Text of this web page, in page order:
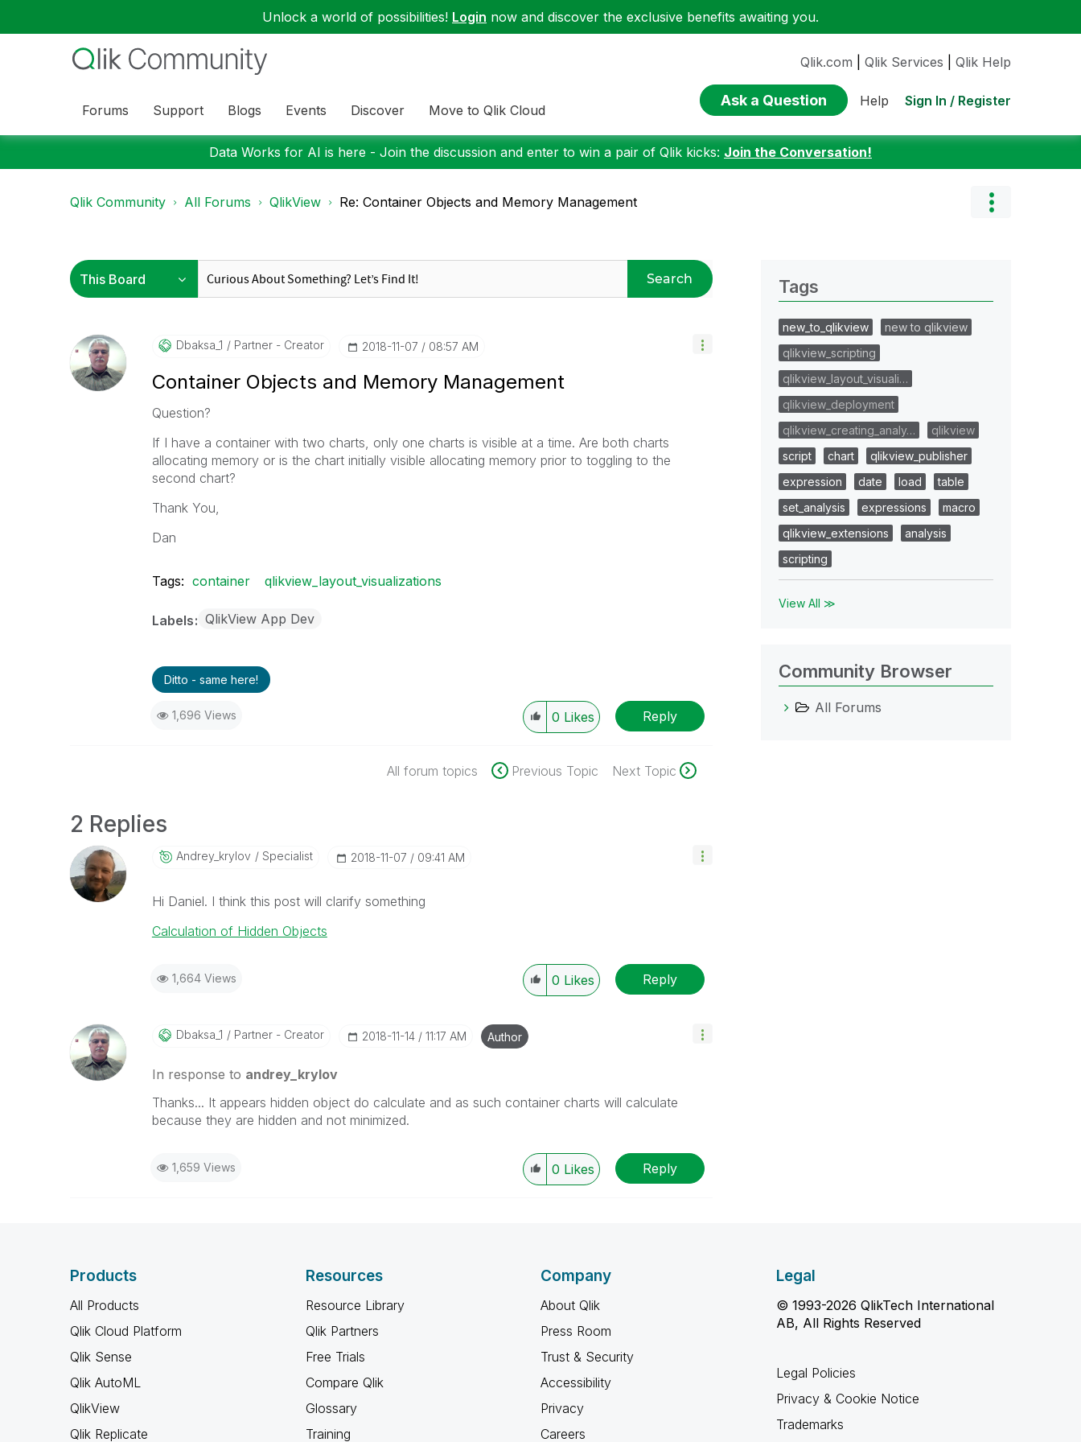
Unlock a world of possibilities! Login now and discover the exclusive benefits awaiting you.
Forums Support Blogs Events Discover Move to Qlik Cloud
Qlik.com Qlik Services Qlik Help
Ask a Question Help Sign In / Register
Data Works for AI is here - Join the discussion and enter to win a pair of Qlik kicks: Join the Conversation!
Qlik Community All Forums QlikView Re: Container Objects and Memory Management
Search
Dbaksa_1 Partner - Creator ‎2018-11-07 08:57 AM
Container Objects and Memory Management
Question?
If I have a container with two charts, only one charts is visible at a time. Are both charts
allocating memory or is the chart initially visible allocating memory prior to toggling to the
second chart?
Thank You,
Dan
Tags: container qlikview_layout_visualizations
Labels QlikView App Dev
Ditto - same here!
1,696 Views 0 Likes Reply
All forum topics Previous Topic Next Topic
2 Replies
Andrey_krylov Specialist ‎2018-11-07 09:41 AM
Hi Daniel. I think this post will clarify something
Calculation of Hidden Objects
1,664 Views 0 Likes Reply
Dbaksa_1 Partner - Creator ‎2018-11-14 11:17 AM Author
In response to andrey_krylov
Thanks... It appears hidden object do calculate and as such container charts will calculate
because they are hidden and not minimized.
1,659 Views 0 Likes Reply
Tags
new_to_qlikview
new to qlikview
qlikview_scripting
qlikview_layout_visuali…
qlikview_deployment
qlikview_creating_analy…
qlikview
script
chart
qlikview_publisher
expression
date load
table
set_analysis
expressions
macro
qlikview_extensions
analysis
scripting
View All ≫
Community Browser
All Forums
Products
All Products
Qlik Cloud Platform
Qlik Sense
Qlik AutoML
QlikView
Qlik Replicate
Resources
Resource Library
Qlik Partners
Free Trials
Compare Qlik
Glossary
Training
Company
About Qlik
Press Room
Trust & Security
Accessibility
Privacy
Careers
Legal
© 1993-2026 QlikTech International
AB, All Rights Reserved
Legal Policies
Privacy & Cookie Notice
Trademarks